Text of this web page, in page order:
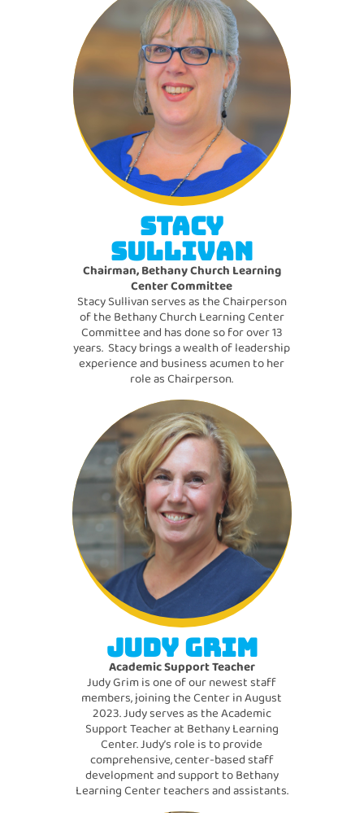
STACY
SULLIVAN
Chairman, Bethany Church Learning
Center Committee
Stacy Sullivan serves as the Chairperson
of the Bethany Church Learning Center
Committee and has done so for over 13
years. Stacy brings a wealth of leadership
experience and business acumen to her
role as Chairperson.
JUDY GRIM
Academic Support Teacher
Judy Grim is one of our newest staff
members, joining the Center in August
2023. Judy serves as the Academic
Support Teacher at Bethany Learning
Center. Judy’s role is to provide
comprehensive, center-based staff
development and support to Bethany
Learning Center teachers and assistants.